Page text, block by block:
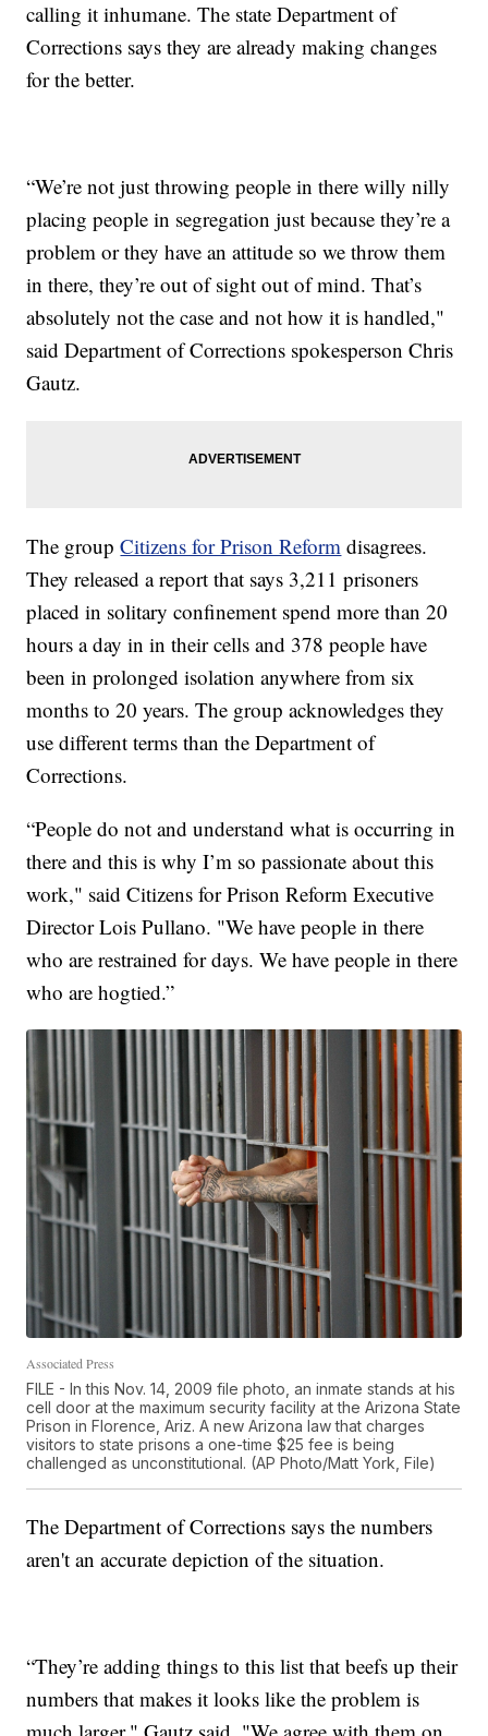
calling it inhumane. The state Department of
Corrections says they are already making changes
for the better.
“We’re not just throwing people in there willy nilly
placing people in segregation just because they’re a
problem or they have an attitude so we throw them
in there, they’re out of sight out of mind. That’s
absolutely not the case and not how it is handled,"
said Department of Corrections spokesperson Chris
Gautz.
The groupCitizens for Prison Reform disagrees.
They released a report that says 3,211 prisoners
placed in solitary confinement spend more than 20
hours a day in in their cells and 378 people have
been in prolonged isolation anywhere from six
months to 20 years. The group acknowledges they
use different terms than the Department of
Corrections.
“People do not and understand what is occurring in
there and this is why I’m so passionate about this
work," said Citizens for Prison Reform Executive
Director Lois Pullano. "We have people in there
who are restrained for days. We have people in there
who are hogtied.”
Associated Press
FILE - In this Nov. 14, 2009 file photo, an inmate stands at his
cell door at the maximum security facility at the Arizona State
Prison in Florence, Ariz. A new Arizona law that charges
visitors to state prisons a one-time $25 fee is being
challenged as unconstitutional. (AP Photo/Matt York, File)
The Department of Corrections says the numbers
aren't an accurate depiction of the situation.
“They’re adding things to this list that beefs up their
numbers that makes it looks like the problem is